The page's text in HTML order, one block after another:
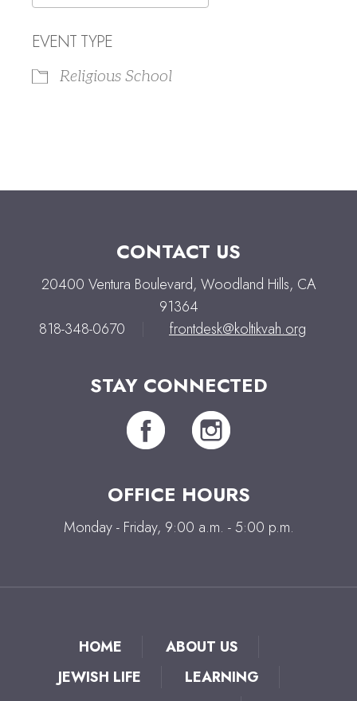
EVENT TYPE
Religious School
CONTACT US
20400 Ventura Boulevard, Woodland Hills, CA
91364
818-348-0670
frontdesk@koltikvah.org
STAY CONNECTED
OFFICE HOURS
Monday - Friday, 9:00 a.m. - 5:00 p.m.
HOME
ABOUT US
JEWISH LIFE
LEARNING